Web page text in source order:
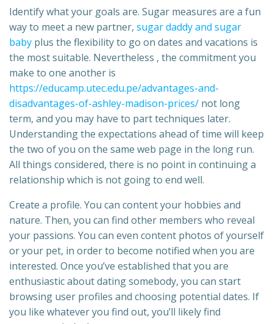
Identify what your goals are. Sugar measures are a fun
way to meet a new partner, sugar daddy and sugar
baby plus the flexibility to go on dates and vacations is
the most suitable. Nevertheless , the commitment you
make to one another is
https://educamp.utec.edu.pe/advantages-and-
disadvantages-of-ashley-madison-prices/ not long
term, and you may have to part techniques later.
Understanding the expectations ahead of time will keep
the two of you on the same web page in the long run.
All things considered, there is no point in continuing a
relationship which is not going to end well.
Create a profile. You can content your hobbies and
nature. Then, you can find other members who reveal
your passions. You can even content photos of yourself
or your pet, in order to become notified when you are
interested. Once you’ve established that you are
enthusiastic about dating somebody, you can start
browsing user profiles and choosing potential dates. If
you like whatever you find out, you’ll likely find